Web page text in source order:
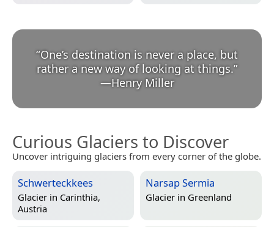
“One’s destination is never a place, but
rather a new way of looking at things.
—Henry Miller
Curious Glaciers to Discover
Uncover intriguing glaciers from every corner of the globe.
Schwerteckkees
Glacier in Carinthia,
Austria
Narsap Sermia
Glacier in Greenland